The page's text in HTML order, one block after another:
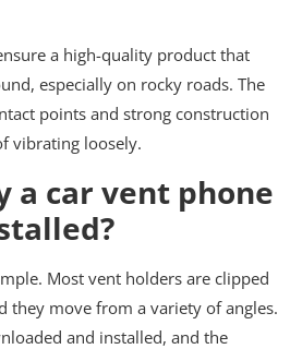
a high-quality product that
especially on rocky roads. The
points and strong construction
vibrating loosely.
a car vent phone
Most vent holders are clipped
they move from a variety of angles.
and installed, and the